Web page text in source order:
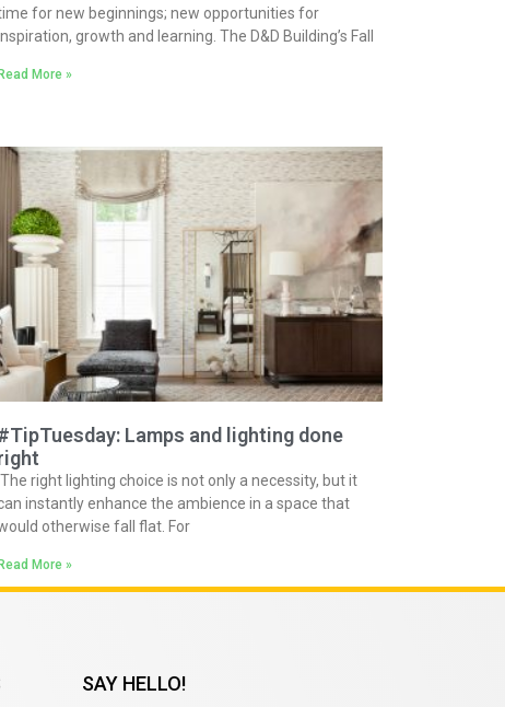
for new beginnings; new opportunities for
growth and learning. The D&D Building’s Fall
More »
Lamps and lighting done
The right lighting choice is not only a necessity, but it
instantly enhance the ambience in a space that
otherwise fall flat. For
Read More »
SAY HELLO!